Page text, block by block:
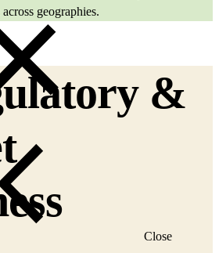
Close
geographies.
&